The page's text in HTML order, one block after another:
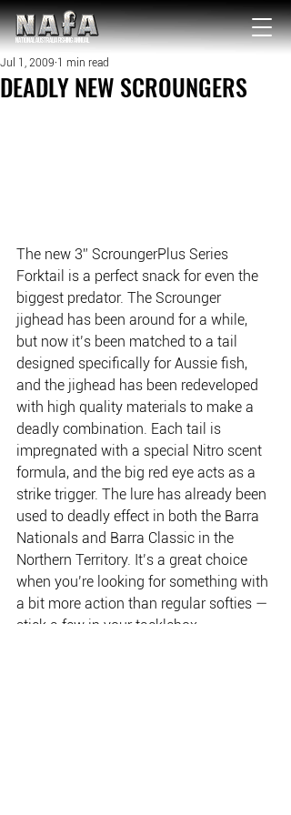
NATIONAL Australia Fishing Annual
DEADLY NEW SCROUNGERS
Jul 1, 2009 1 min read
The new 3” ScroungerPlus Series
Forktail is a perfect snack for even the
biggest predator. The Scrounger
jighead has been around for a while,
but now it’s been matched to a tail
designed specifically for Aussie fish,
and the jighead has been redeveloped
with high quality materials to make a
deadly combination. Each tail is
impregnated with a special Nitro scent
formula, and the big red eye acts as a
strike trigger. The lure has already been
used to deadly effect in both the Barra
Nationals and Barra Classic in the
Northern Territory. It’s a great choice
when you’re looking for something with
a bit more action than regular softies —
stick a few in your tacklebox.